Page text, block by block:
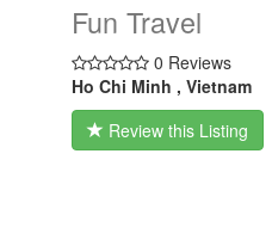
Fun Travel
0 Reviews
Ho Chi Minh , Vietnam
Review this Listing